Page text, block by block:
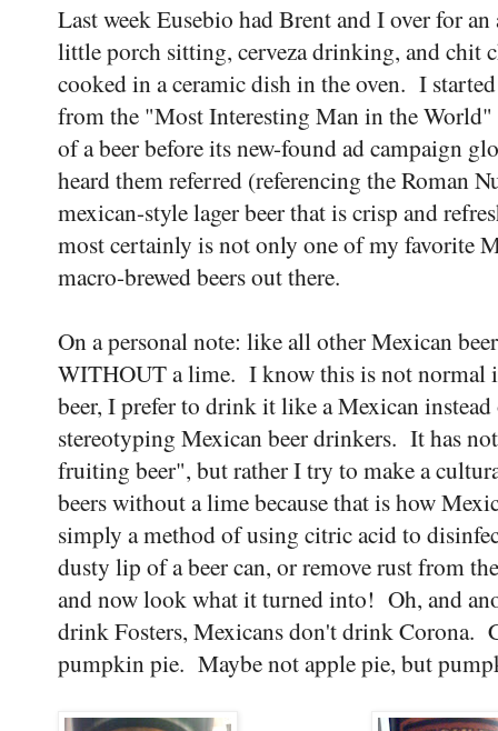
Last week Eusebio had Brent and I over for
little porch sitting, cerveza drinking, and chit
cooked in a ceramic dish in the oven. I
from the "Most Interesting Man in the
of a beer before its new-found ad campaign
heard them referred (referencing the Roman
mexican-style lager beer that is crisp and
most certainly is not only one of my favorite
macro-brewed beers out there.
On a personal note: like all other Mexican
WITHOUT a lime. I know this is not normal
beer, I prefer to drink it like a Mexican
stereotyping Mexican beer drinkers. It has
fruiting beer", but rather I try to make a
beers without a lime because that is how
simply a method of using citric acid to
dusty lip of a beer can, or remove rust from
and now look what it turned into! Oh, and
drink Fosters, Mexicans don't drink Corona.
pumpkin pie. Maybe not apple pie, but